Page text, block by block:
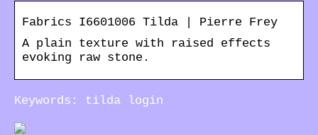
Fabrics I6601006 Tilda | Pierre Frey
A plain texture with raised effects
evoking raw stone.
Keywords: tilda login